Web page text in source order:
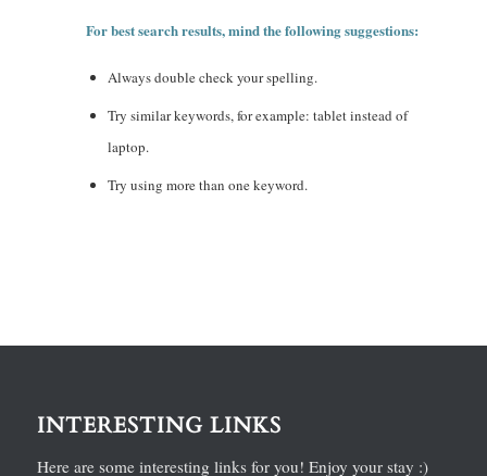
For best search results, mind the following suggestions:
Always double check your spelling.
Try similar keywords, for example: tablet instead of
laptop.
Try using more than one keyword.
INTERESTING LINKS
Here are some interesting links for you! Enjoy your stay :)